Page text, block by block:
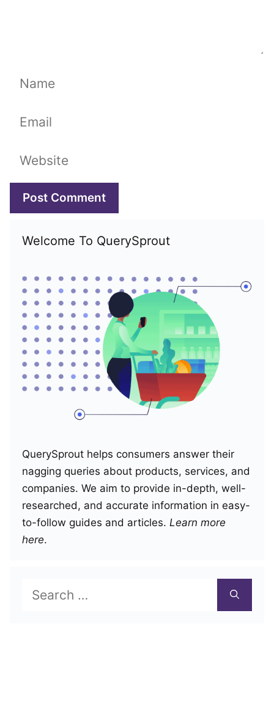
Name
Email
Website
Welcome To QuerySprout
QuerySprout helps consumers answer their
nagging queries about products, services, and
companies. We aim to provide in-depth, well-
researched, and accurate information in easy-
to-follow guides and articles. Learn more
here.
Search
for: